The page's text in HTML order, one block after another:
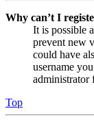
Why can’t I
It is possible
prevent new
could have
username
administrator
Top